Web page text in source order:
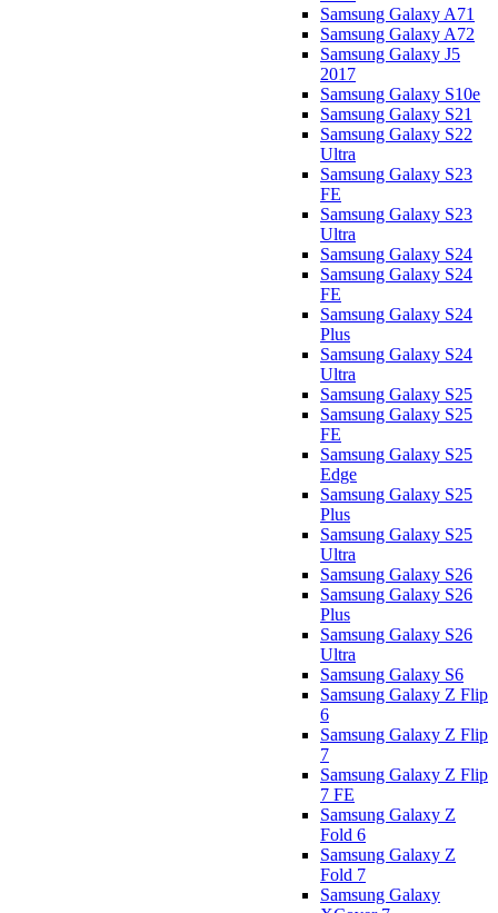
Samsung Galaxy A71
Samsung Galaxy A72
Samsung Galaxy J5
2017
Samsung Galaxy S10e
Samsung Galaxy S21
Samsung Galaxy S22
Ultra
Samsung Galaxy S23
FE
Samsung Galaxy S23
Ultra
Samsung Galaxy S24
Samsung Galaxy S24
FE
Samsung Galaxy S24
Plus
Samsung Galaxy S24
Ultra
Samsung Galaxy S25
Samsung Galaxy S25
FE
Samsung Galaxy S25
Edge
Samsung Galaxy S25
Plus
Samsung Galaxy S25
Ultra
Samsung Galaxy S26
Samsung Galaxy S26
Plus
Samsung Galaxy S26
Ultra
Samsung Galaxy S6
Samsung Galaxy Z Flip
6
Samsung Galaxy Z Flip
7
Samsung Galaxy Z Flip
7 FE
Samsung Galaxy Z
Fold 6
Samsung Galaxy Z
Fold 7
Samsung Galaxy